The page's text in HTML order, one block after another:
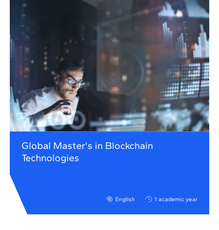
Global Master's in Blockchain
Technologies
English 1 academic year